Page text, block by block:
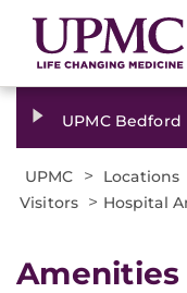
UPMC Bedford
UPMC > Locations
Visitors > Hospital
Amenities